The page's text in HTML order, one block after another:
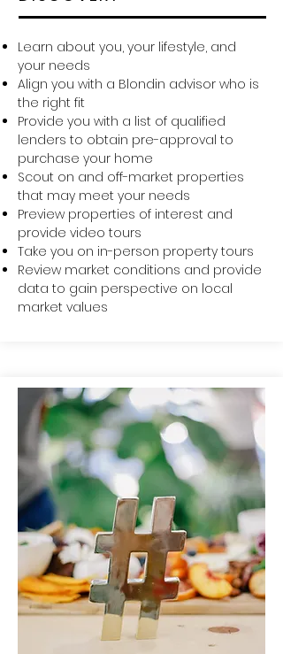
Learn about you, your lifestyle, and
your needs
Align you with a Blondin advisor who is
the right fit
Provide you with a list of qualified
lenders to obtain pre-approval to
purchase your home
Scout on and off-market properties
that may meet your needs
Preview properties of interest and
provide video tours
Take you on in-person property tours
Review market conditions and provide
data to gain perspective on local
market values